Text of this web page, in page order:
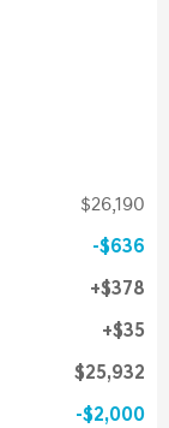
$26,190
$636
$378
$35
$25,932
$2,000